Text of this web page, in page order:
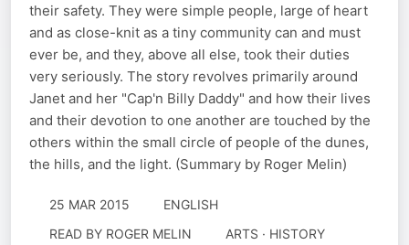
their safety. They were simple people, large of heart
and as close-knit as a tiny community can and must
ever be, and they, above all else, took their duties
very seriously. The story revolves primarily around
Janet and her "Cap'n Billy Daddy" and how their lives
and their devotion to one another are touched by the
others within the small circle of people of the dunes,
the hills, and the light. (Summary by Roger Melin)
25 MAR 2015
ENGLISH
READ BY ROGER MELIN
ARTS · HISTORY